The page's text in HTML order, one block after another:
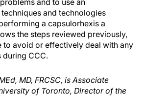
and to use an
and technologies
a capsulorhexis a
the steps reviewed previously,
to avoid or effectively deal with any
during CCC.
MD, FRCSC, is Associate
of Toronto, Director of the